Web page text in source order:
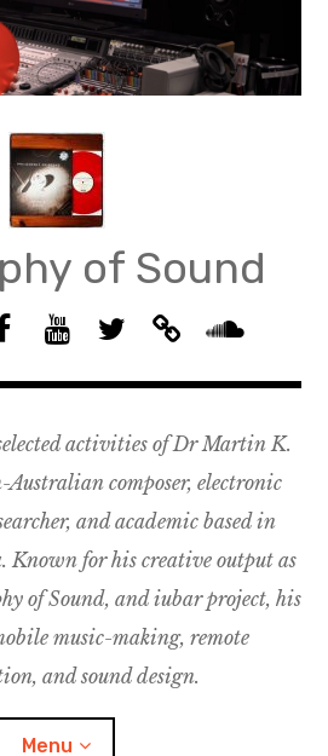
of Sound
G
O
U
P
–
M
u
s
c
C
Y
u
u
b
e
i
t
e
r
B
n
c
a
m
p
o
n
d
c
l
o
u
d
activities of Dr Martin K.
Australian composer, electronic
and academic based in
Known for his creative output as
of Sound, and iubar project, his
music-making, remote
and sound design.
Menu